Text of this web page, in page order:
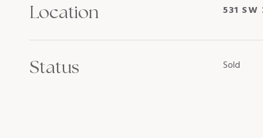
Location 531
Status Sold